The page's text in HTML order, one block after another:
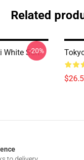
Related
White Suit
-20%